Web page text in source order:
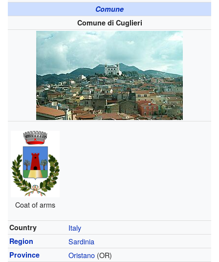
Comune
Comune di Cuglieri
Coat of arms
Country Italy
Region Sardinia
Province Oristano(OR)